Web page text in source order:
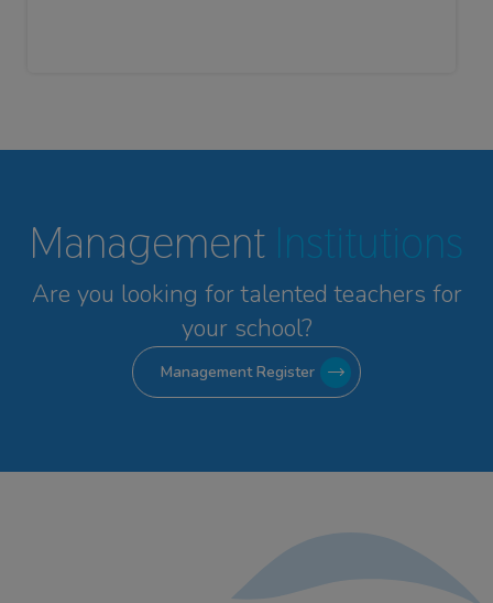
Management Institutions
Are you looking for talented teachers for
your school?
Management Register